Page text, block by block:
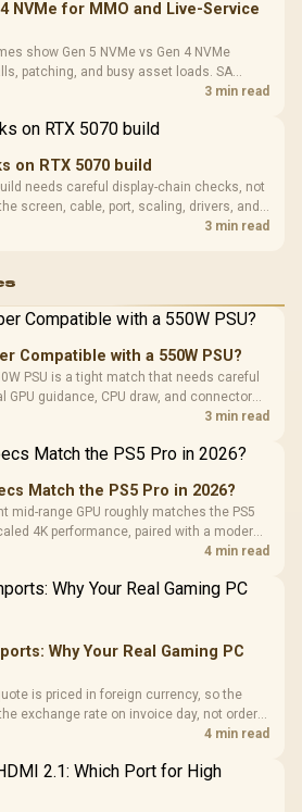
NVMe for MMO and Live-Service
show Gen 5 NVMe vs Gen 4 NVMe
patching, and busy asset loads. SA
heat, update sizes, and platform3 min read
on RTX 5070 build
needs careful display-chain checks, not
screen, cable, port, scaling, drivers, and
hardware.
3 min read
Compatible with a 550W PSU?
PSU is a tight match that needs careful
GPU guidance, CPU draw, and connector
keep room for spikes, ageing, and future
3 min read
Match the PS5 Pro in 2026?
mid-range GPU roughly matches the PS5
4K performance, paired with a modern
PC route also adds mouse and keyboard
4 min read
Why Your Real Gaming PC
is priced in foreign currency, so the
exchange rate on invoice day, not order
in Rand, removing that daily currency risk
4 min read